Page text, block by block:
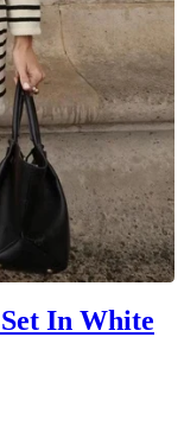
In White